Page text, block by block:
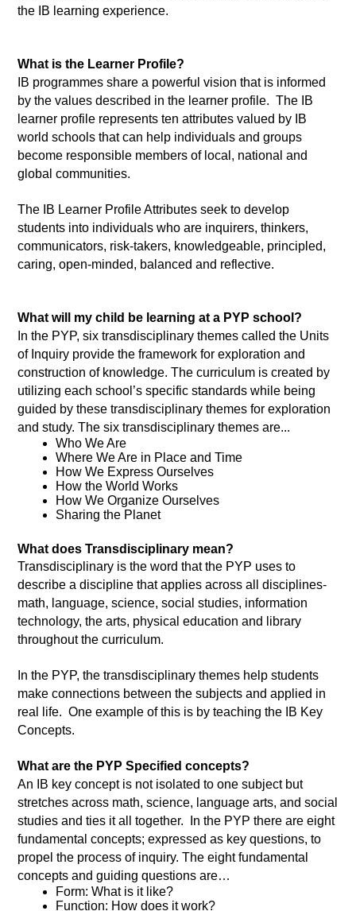
the IB learning experience.
What is the Learner Profile?
IB programmes share a powerful vision that is informed
by the values described in the learner profile.  The IB
learner profile represents ten attributes valued by IB
world schools that can help individuals and groups
become responsible members of local, national and
global communities.
The IB Learner Profile Attributes seek to develop
students into individuals who are inquirers, thinkers,
communicators, risk-takers, knowledgeable, principled,
caring, open-minded, balanced and reflective.
What will my child be learning at a PYP school?
In the PYP, six transdisciplinary themes called the Units
of Inquiry provide the framework for exploration and
construction of knowledge. The curriculum is created by
utilizing each school’s specific standards while being
guided by these transdisciplinary themes for exploration
and study. The six transdisciplinary themes are...
Who We Are
Where We Are in Place and Time
How We Express Ourselves
How the World Works
How We Organize Ourselves
Sharing the Planet
What does Transdisciplinary mean?
Transdisciplinary is the word that the PYP uses to
describe a discipline that applies across all disciplines-
math, language, science, social studies, information
technology, the arts, physical education and library
throughout the curriculum.
In the PYP, the transdisciplinary themes help students
make connections between the subjects and applied in
real life.  One example of this is by teaching the IB Key
Concepts.
What are the PYP Specified concepts?
An IB key concept is not isolated to one subject but
stretches across math, science, language arts, and social
studies and ties it all together.  In the PYP there are eight
fundamental concepts; expressed as key questions, to
propel the process of inquiry. The eight fundamental
concepts and guiding questions are…
Form: What is it like?
Function: How does it work?